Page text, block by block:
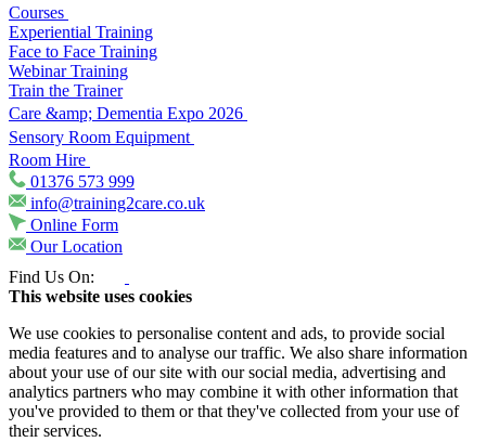
Courses
Experiential Training
Face to Face Training
Webinar Training
Train the Trainer
Care &amp; Dementia Expo 2026
Sensory Room Equipment
Room Hire
01376 573 999
info@training2care.co.uk
Online Form
Our Location
Find Us On:
This website uses cookies
We use cookies to personalise content and ads, to provide social
media features and to analyse our traffic. We also share information
about your use of our site with our social media, advertising and
analytics partners who may combine it with other information that
you've provided to them or that they've collected from your use of
their services.